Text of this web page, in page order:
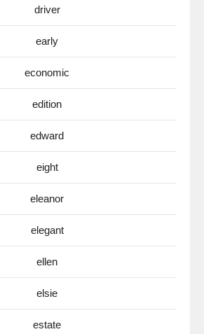
driver
early
economic
edition
edward
eight
eleanor
elegant
ellen
elsie
estate